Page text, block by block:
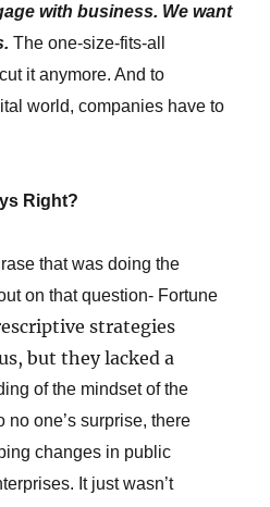
with business. We want
The one-size-fits-all
it anymore. And to
world, companies have to
Right?
that was doing the
on that question- Fortune
strategies
but they lacked a
of the mindset of the
no one’s surprise, there
changes in public
It just wasn’t